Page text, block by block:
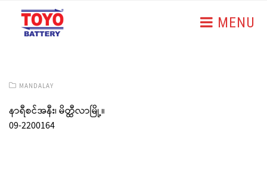
MENU
MANDALAY
နာရီစင်အနီး၊ မိတ္ထီလာမြို့။
09-2200164